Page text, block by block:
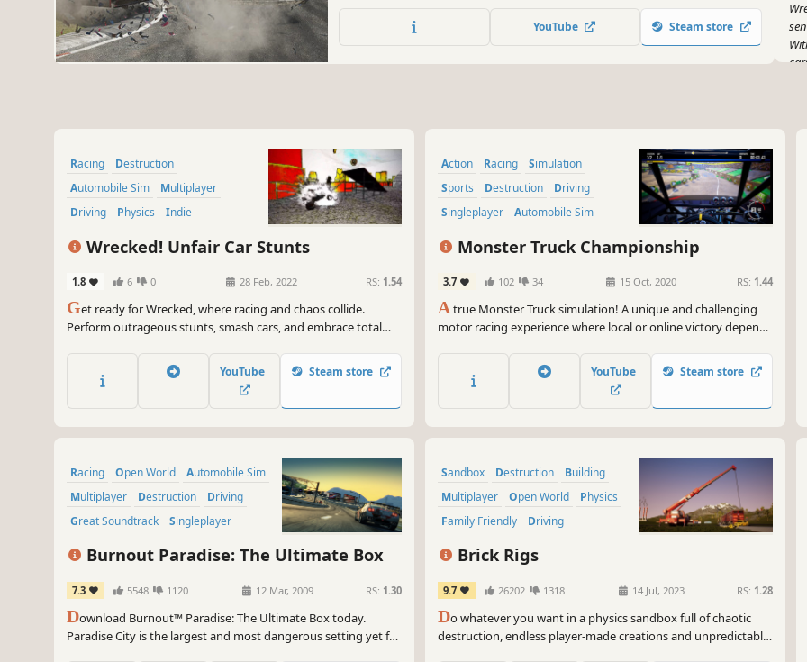
about fun, breakneck racing and over-the-top crashes.
YouTube Steam store
Racing
Destruction
Automobile Sim
Multiplayer
Driving
Physics
Indie
Simulation
Wrecked! Unfair Car Stunts
1.8 6 0 28 Feb, 2022 RS: 1.54
Get ready for Wrecked, where racing and chaos collide.
Perform outrageous stunts, smash cars, and embrace total
a thrilling ride into mayhem!
YouTube Steam store
Action Racing
Simulation
Sports
Destruction
Driving
Singleplayer
Automobile Sim
Monster Truck Championship
3.7 102 34 15 Oct, 2020 RS: 1.44
Atrue Monster Truck simulation! A unique and challenging
motor racing experience where local or online victory depends
and 3 leagues to win to become champion!
YouTube Steam store
Racing Open World
Automobile Sim
Multiplayer
Destruction
Driving
Great Soundtrack
Singleplayer
Burnout Paradise: The Ultimate Box
7.3 5548 1120 12 Mar, 2009 RS: 1.30
Download Burnout™ Paradise: The Ultimate Box today.
Paradise City is the largest and most dangerous setting yet for
Sandbox Destruction
Building
Multiplayer
Open World
Physics
Family Friendly
Driving
Brick Rigs
9.7 26202 1318 14 Jul, 2023 RS: 1.28
Do whatever you want in a physics sandbox full of chaotic
destruction, endless player-made creations and unpredictable